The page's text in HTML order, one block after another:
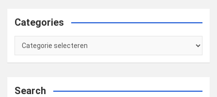
Categories
Categories
Search